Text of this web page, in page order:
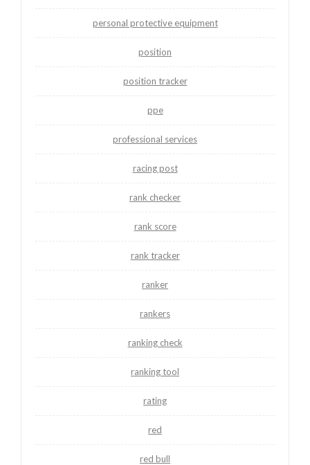
personal protective equipment
position
position tracker
ppe
professional services
racing post
rank checker
rank score
rank tracker
ranker
rankers
ranking check
ranking tool
rating
red
red bull